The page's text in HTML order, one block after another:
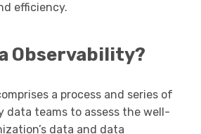
efficiency.
Observability?
a process and series of
data teams to assess the well-
data and data